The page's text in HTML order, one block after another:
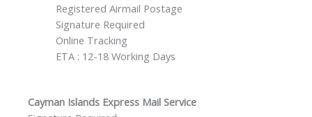
Registered Airmail Postage
Signature Required
Online Tracking
ETA : 12-18 Working Days
Cayman Islands Express Mail Service